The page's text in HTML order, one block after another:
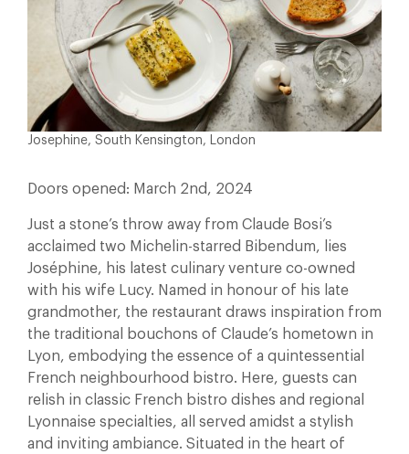
Josephine, South Kensington, London
Doors opened: March 2nd, 2024
Just a stone’s throw away from Claude Bosi’s
acclaimed two Michelin-starred Bibendum, lies
Joséphine, his latest culinary venture co-owned
with his wife Lucy. Named in honour of his late
grandmother, the restaurant draws inspiration from
the traditional bouchons of Claude’s hometown in
Lyon, embodying the essence of a quintessential
French neighbourhood bistro. Here, guests can
relish in classic French bistro dishes and regional
Lyonnaise specialties, all served amidst a stylish
and inviting ambiance. Situated in the heart of